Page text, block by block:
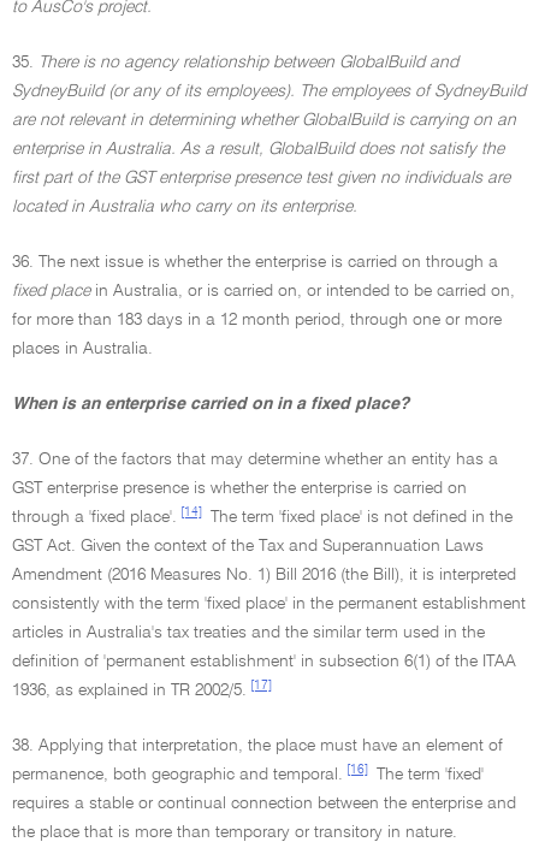
to AusCo's project.
35. There is no agency relationship between GlobalBuild and
SydneyBuild (or any of its employees). The employees of SydneyBuild
are not relevant in determining whether GlobalBuild is carrying on an
enterprise in Australia. As a result, GlobalBuild does not satisfy the
first part of the GST enterprise presence test given no individuals are
located in Australia who carry on its enterprise.
36. The next issue is whether the enterprise is carried on through a
fixed placein Australia, or is carried on, or intended to be carried on,
for more than 183 days in a 12 month period, through one or more
places in Australia.
When is an enterprise carried on in a fixed place?
37. One of the factors that may determine whether an entity has a
GST enterprise presence is whether the enterprise is carried on
through a 'fixed place'.
[14]
The term 'fixed place' is not defined in the
GST Act. Given the context of the Tax and Superannuation Laws
Amendment (2016 Measures No. 1) Bill 2016 (the Bill), it is interpreted
consistently with the term 'fixed place' in the permanent establishment
articles in Australia's tax treaties and the similar term used in the
definition of 'permanent establishment' in subsection 6(1) of the ITAA
1936, as explained in TR 2002/5.
[17]
38. Applying that interpretation, the place must have an element of
permanence, both geographic and temporal.
[16]
The term 'fixed'
requires a stable or continual connection between the enterprise and
the place that is more than temporary or transitory in nature.